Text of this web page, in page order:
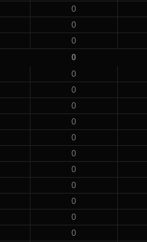
0
0
0
0
0
0
0
0
0
0
0
0
0
0
0